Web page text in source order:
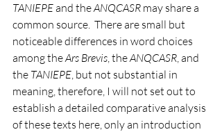
TANIEPE and the ANQCASR may share a
common source.  There are small but
noticeable differences in word choices
among the Ars Brevis, the ANQCASR, and
the TANIEPE, but not substantial in
meaning, therefore, I will not set out to
establish a detailed comparative analysis
of these texts here, only an introduction